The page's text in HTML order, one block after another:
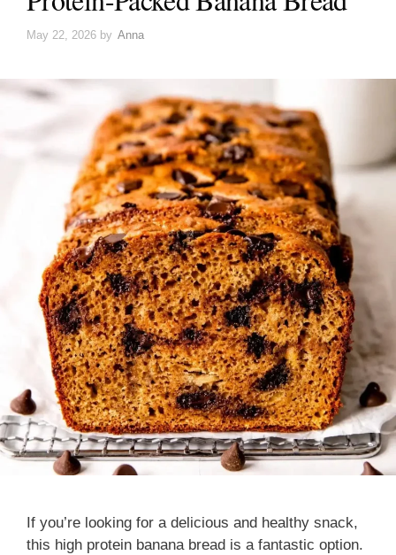
May 22, 2026 by Anna
If you’re looking for a delicious and healthy snack,
this high protein banana bread is a fantastic option.